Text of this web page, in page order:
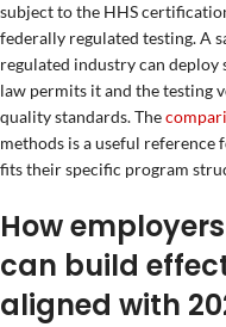
subject to the HHS
federally regulated testing. A
regulated industry can deploy
law permits it and the testing
quality standards. The
methods is a useful
fits their specific program
How
can build
aligned with